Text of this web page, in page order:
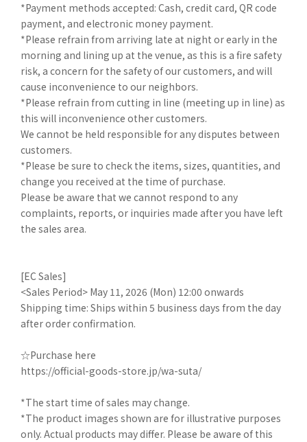
*Payment methods accepted: Cash, credit card, QR code
payment, and electronic money payment.
*Please refrain from arriving late at night or early in the
morning and lining up at the venue, as this is a fire safety
risk, a concern for the safety of our customers, and will
cause inconvenience to our neighbors.
*Please refrain from cutting in line (meeting up in line) as
this will inconvenience other customers.
We cannot be held responsible for any disputes between
customers.
*Please be sure to check the items, sizes, quantities, and
change you received at the time of purchase.
Please be aware that we cannot respond to any
complaints, reports, or inquiries made after you have left
the sales area.
[EC Sales]
<Sales Period> May 11, 2026 (Mon) 12:00 onwards
Shipping time: Ships within 5 business days from the day
after order confirmation.
☆Purchase here
https://official-goods-store.jp/wa-suta/
*The start time of sales may change.
*The product images shown are for illustrative purposes
only. Actual products may differ. Please be aware of this